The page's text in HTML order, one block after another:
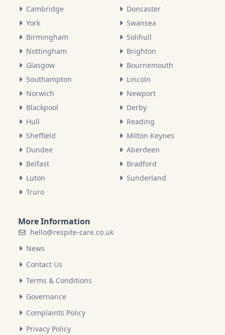
Cambridge
York
Birmingham
Nottingham
Glasgow
Southampton
Norwich
Blackpool
Hull
Sheffield
Dundee
Belfast
Luton
Truro
Doncaster
Swansea
Solihull
Brighton
Bournemouth
Lincoln
Newport
Derby
Reading
Milton Keynes
Aberdeen
Bradford
Sunderland
More Information
hello@respite-care.co.uk
News
Contact Us
Terms & Conditions
Governance
Complaints Policy
Privacy Policy